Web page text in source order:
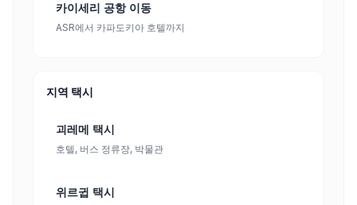
카이세리 공항 이동
ASR에서 카파도키아 호텔까지
지역 택시
괴레메 택시
호텔, 버스 정류장, 박물관
위르귑 택시